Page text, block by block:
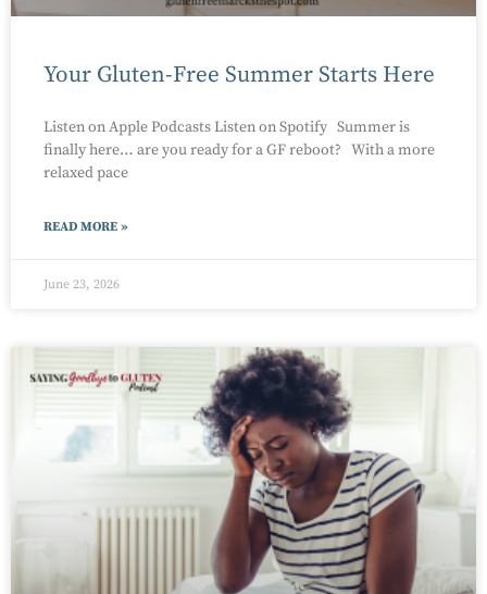
Your Gluten-Free Summer Starts Here
Listen on Apple Podcasts Listen on Spotify Summer is
finally here… are you ready for a GF reboot? With a more
relaxed pace
READ MORE »
June 23, 2026